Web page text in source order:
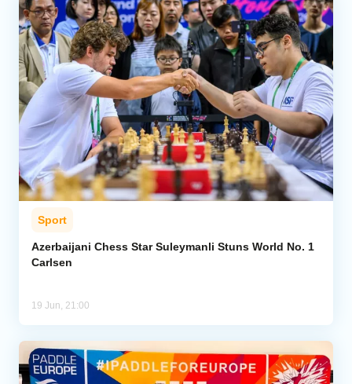
Sport
Azerbaijani Chess Star Suleymanli Stuns World No. 1
Carlsen
19 Jun, 21:00